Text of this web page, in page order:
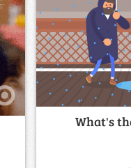
What's